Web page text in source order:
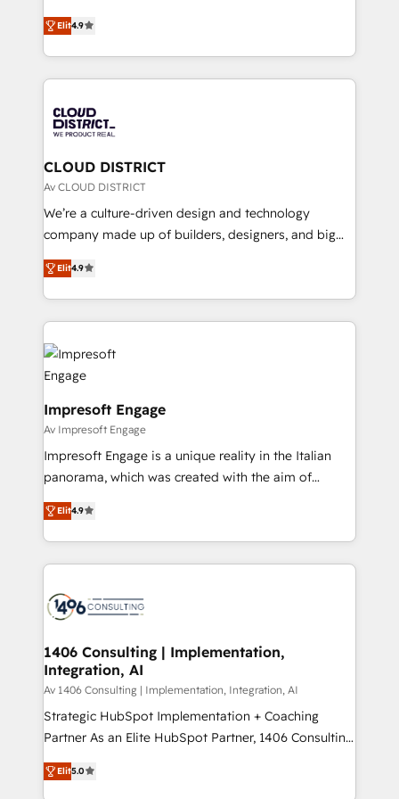
Platform Migration Excellence. • Top 3 Partner of the
Year LATAM 2022, 2023, 2024, 2025. • Partner of the
business with HubSpot? Let Cebra’s experts help
you grow faster, smarter, and with impact.
ティブ・エージェンシーとして、HubSpot Eliteの実装
力で顧客フロント業務を再設計します。 💡 100inc は何
をする会社か？ HubSpotを共通基盤に、AIエージェン
トを組み込んだ顧客フロント業務（マーケティング・営
ィブ・エージェンシーです。事業部・グループ会社・部
門が分立する組織で、データと業務プロセスのサイロ化
を、CRMを軸とした全社共通基盤に再構築します。意
思決定者・PMO・現場担当者に並走します。 1️⃣
HubSpot導入・活用支援 顧客データの一元化から、
GTMの見える化・自動化まで。全Hub統合運用、デー
2️⃣ AIエージェント組織構築 営業・マーケティング業務
の一部をAIが自律実行する組織への移行を設計・実装。
DX × AI推進のPMO伴走支援 複数部門をまたぐDX×AI変
革を、構想から実装・定着までPMOとして主導。「設
の統合・浸透・変革管理を実行します。 ▸ CMS戦略設
計・構築：リード獲得・CVR・SEOを前提にした情報設
計・導線設計・テンプレート設計をContent Hubで一体
提供。 ▸ 既存CRM・MAからの移行支援：Salesforce・
Marketo・Pardot等からの移行、カスタム設計、履歴
ンツとサイト構造を最適化。 🏆 なぜ100incを選ぶの
か？ ✓ HubSpot Eliteパートナー認定 ✓ HubSpotアワ
ード受賞・HUGリーダー ✓ ISO27001:2022 /
HubSpot大百科 出版 CRM・AI活用に関するご相談、現
状整理の壁打ちなど、構想段階からお気軽にお問い合わ
せください。
Elit4.9
CLOUD DISTRICT
Av CLOUD DISTRICT
We’re a culture-driven design and technology
company made up of builders, designers, and big
thinkers. We blend strategy, design, and
development—always fueled by curiosity—to turn
ideas, opportunities, and challenges into meaningful
experiences. To us, technology is more than just
code; it’s about creating things that are useful, cool,
and—most importantly—simple. That’s why we lean
into bold ideas and shape them into thoughtful
products and strategies that actually make a
difference.
Elit4.9
Impresoft Engage
Av Impresoft Engage
Impresoft Engage is a unique reality in the Italian
panorama, which was created with the aim of
putting Customer Experience at the center by
creating digital environments capable of integrating
people, processes and data. We offer the best
digital solutions on the market, ranging from CRM
marketing automation to online and offline sales
allowing companies to optimize processes and meet
the needs of the customer. We are part of Impresoft
Group, a group of specialized and complementary
companies that divide their offer into 4
Competence Centers: Smart Manufacturing,
The synergies generated by these integrations,
Elit4.9
1406 Consulting | Implementation,
Integration, AI
Av 1406 Consulting | Implementation, Integration, AI
Strategic HubSpot Implementation + Coaching
Partner As an Elite HubSpot Partner, 1406 Consulting
helps mid-market revenue teams transform how
they sell, market, and serve. We don't just build your
Elit5.0